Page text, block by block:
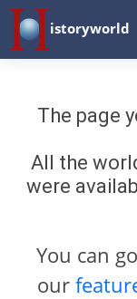
istoryworld
The page
All the
were
You can
our